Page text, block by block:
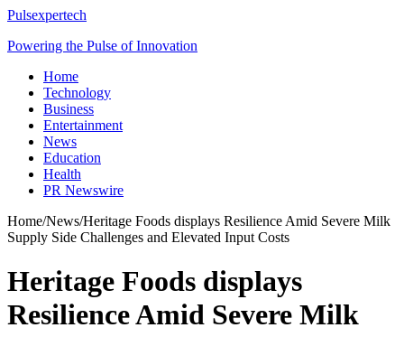
Pulsexpertech
Powering the Pulse of Innovation
Home
Technology
Business
Entertainment
News
Education
Health
PR Newswire
Home/News/Heritage Foods displays Resilience Amid Severe Milk
Supply Side Challenges and Elevated Input Costs
Heritage Foods displays
Resilience Amid Severe Milk